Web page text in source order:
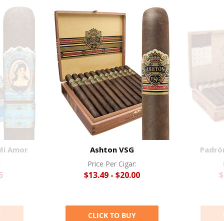
Amor Ashton VSG
Price Per Cigar:
$13.49 - $20.00
CLICK TO BUY